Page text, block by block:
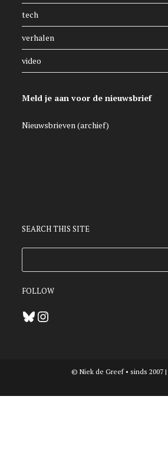
tech
verhalen
video
Meld je aan voor de nieuwsbrief
Nieuwsbrieven (archief)
SEARCH THIS SITE
FOLLOW
BlueskyInstagram
© Niek de Greef • sinds 2007 |